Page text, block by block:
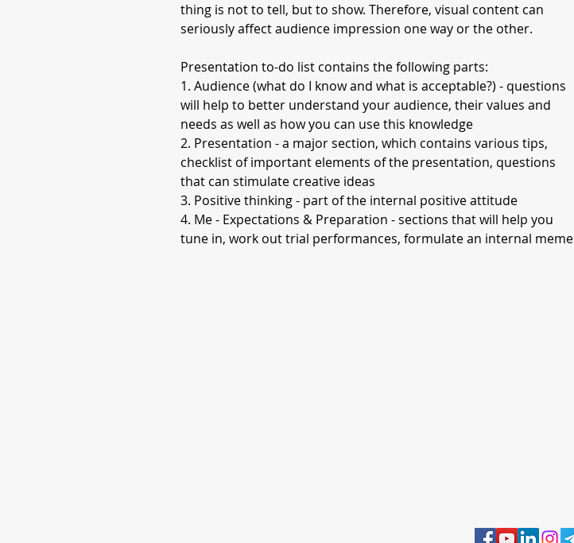
thing is not to tell, but to show. Therefore, visual content can
seriously affect audience impression one way or the other.
Presentation to-do list contains the following parts:
1. Audience (what do I know and what is acceptable?) - questions
will help to better understand your audience, their values and
needs as well as how you can use this knowledge
2. Presentation - a major section, which contains various tips,
checklist of important elements of the presentation, questions
that can stimulate creative ideas
3. Positive thinking - part of the internal positive attitude
4. Me - Expectations & Preparation - sections that will help you
tune in, work out trial performances, formulate an internal meme